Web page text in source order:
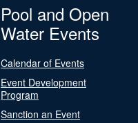
Pool and Open
Water Events
Calendar of Events
Event Development
Program
Sanction an Event